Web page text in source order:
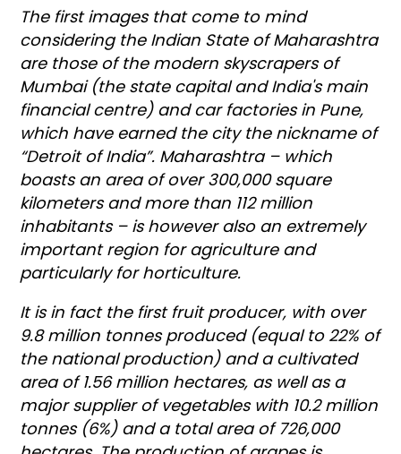
The first images that come to mind
considering the Indian State of Maharashtra
are those of the modern skyscrapers of
Mumbai (the state capital and India's main
financial centre) and car factories in Pune,
which have earned the city the nickname of
“Detroit of India”. Maharashtra – which
boasts an area of over 300,000 square
kilometers and more than 112 million
inhabitants – is however also an extremely
important region for agriculture and
particularly for horticulture.
It is in fact the first fruit producer, with over
9.8 million tonnes produced (equal to 22% of
the national production) and a cultivated
area of 1.56 million hectares, as well as a
major supplier of vegetables with 10.2 million
tonnes (6%) and a total area of 726,000